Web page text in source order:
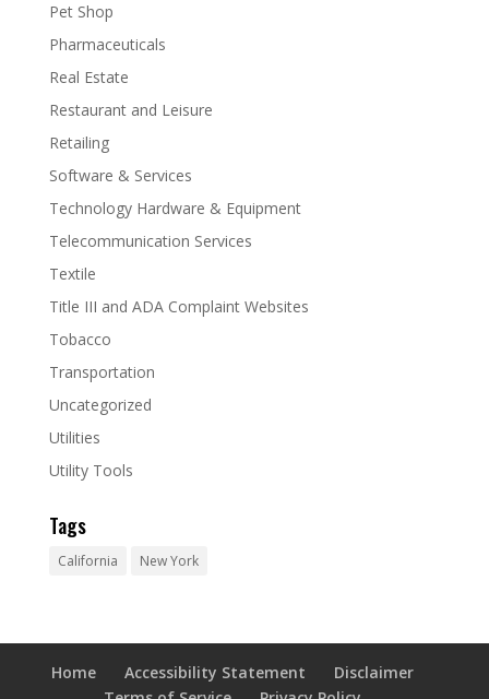
Pet Shop
Pharmaceuticals
Real Estate
Restaurant and Leisure
Retailing
Software & Services
Technology Hardware & Equipment
Telecommunication Services
Textile
Title III and ADA Complaint Websites
Tobacco
Transportation
Uncategorized
Utilities
Utility Tools
Tags
California New York
Home Accessibility Statement
Disclaimer